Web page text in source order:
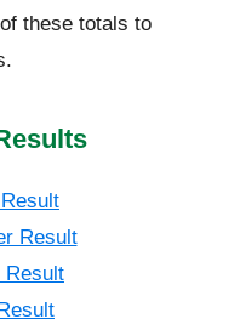
these totals to
Result
Result